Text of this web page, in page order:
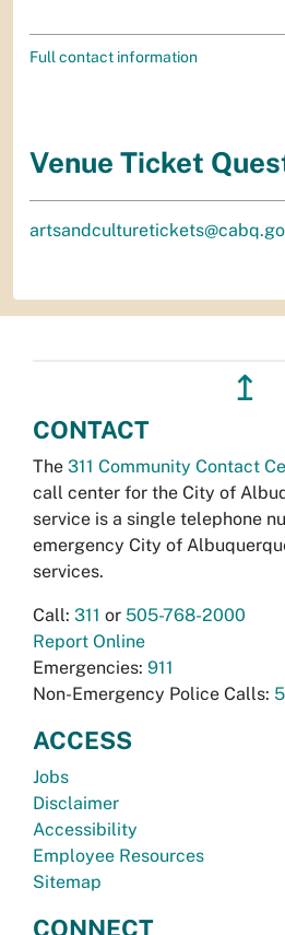
Full contact information
Venue Ticket
↥
CONTACT
The 311 Community Contact
call center for the City of
service is a single telephone
emergency City of
services.
Call: 311 or 505-768-2000
Report Online
Emergencies: 911
Non-Emergency Police Calls:
ACCESS
Jobs
Disclaimer
Accessibility
Employee Resources
Sitemap
CONNECT